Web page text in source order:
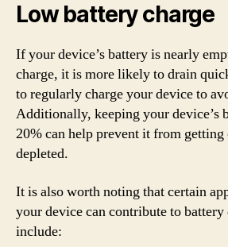
Low battery charge
If your device’s battery is nearly
charge, it is more likely to drain
to regularly charge your device to
Additionally, keeping your device’s
20% can help prevent it from
depleted.
It is also worth noting that certain
your device can contribute to battery
include: